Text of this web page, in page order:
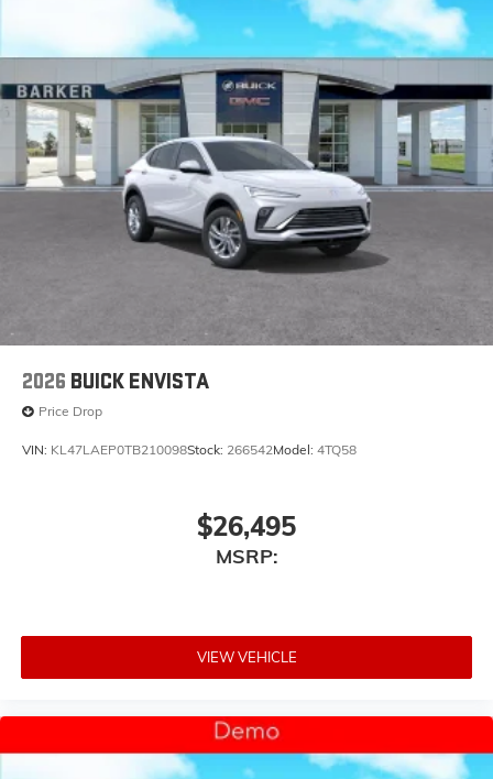
2026 BUICK ENVISTA
Price Drop
VIN: KL47LAEP0TB210098Stock: 266542Model: 4TQ58
$26,495
MSRP:
VIEW VEHICLE